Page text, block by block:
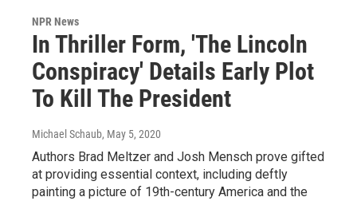
NPR News
In Thriller Form, 'The Lincoln
Conspiracy' Details Early Plot
To Kill The President
Michael Schaub, May 5, 2020
Authors Brad Meltzer and Josh Mensch prove gifted
at providing essential context, including deftly
painting a picture of 19th-century America and the